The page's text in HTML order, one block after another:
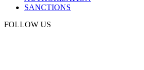
SANCTIONS
FOLLOW US